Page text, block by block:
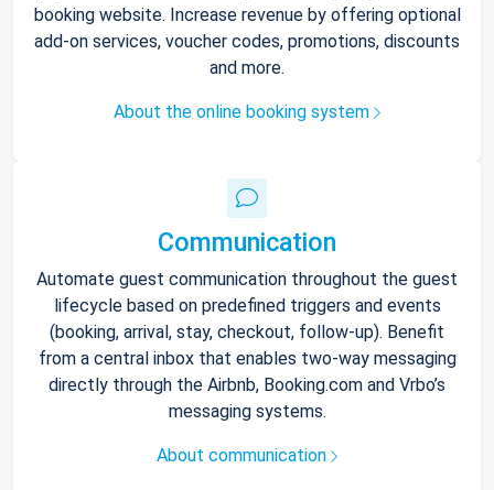
booking website. Increase revenue by offering optional
add-on services, voucher codes, promotions, discounts
and more.
About the online booking system
Communication
Automate guest communication throughout the guest
lifecycle based on predefined triggers and events
(booking, arrival, stay, checkout, follow-up). Benefit
from a central inbox that enables two-way messaging
directly through the Airbnb, Booking.com and Vrbo’s
messaging systems.
About communication